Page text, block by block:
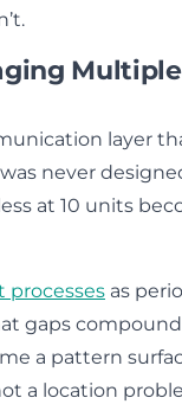
Multiple
layer
never
at 10 units
processes as
gaps compound
a pattern
a location